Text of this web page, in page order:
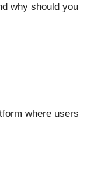
why should you
where users